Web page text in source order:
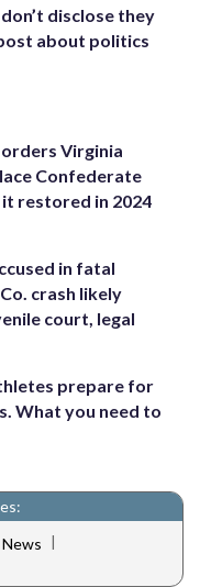
disclose they
about politics
Virginia
Confederate
it restored in 2024
in fatal
crash likely
court, legal
prepare for
What you need to
|